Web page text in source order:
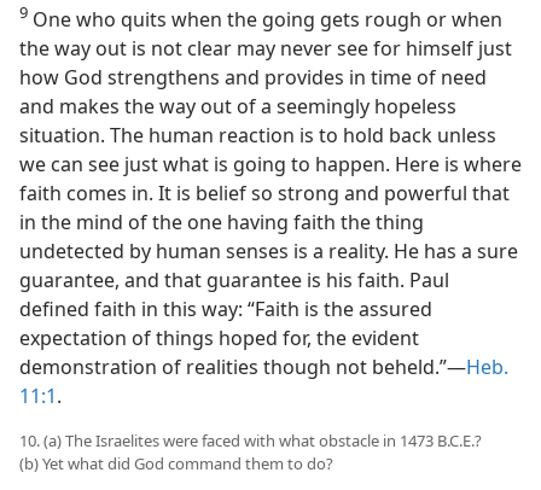
9 One who quits when the going gets rough or when
the way out is not clear may never see for himself just
how God strengthens and provides in time of need
and makes the way out of a seemingly hopeless
situation. The human reaction is to hold back unless
we can see just what is going to happen. Here is where
faith comes in. It is belief so strong and powerful that
in the mind of the one having faith the thing
undetected by human senses is a reality. He has a sure
guarantee, and that guarantee is his faith. Paul
defined faith in this way: “Faith is the assured
expectation of things hoped for, the evident
demonstration of realities though not beheld.”​—Heb.
11:1.
10. (a) The Israelites were faced with what obstacle in 1473 B.C.E.?
(b) Yet what did God command them to do?